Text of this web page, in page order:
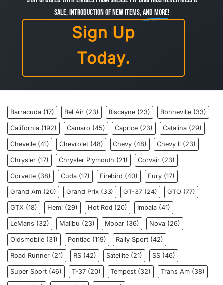
sale, introduction of new items,and more!
Sign Up
Today.
Barracuda (17) Bel Air (23) Biscayne (23) Bonneville (33)
California (192) Camaro (45) Caprice (23) Catalina (29)
Chevelle (41) Chevrolet (48) Chevy (48) Chevy ll (23)
Chrysler (17) Chrysler Plymouth (21) Corvair (23)
Corvette (38) Cuda (17) Firebird (40) Fury (17)
Grand Am (20) Grand Prix (33) GT-37 (24) GTO (77)
GTX (18) Hemi (29) Hot Rod (20) Impala (41)
LeMans (32) Malibu (23) Mopar (36) Nova (26)
Oldsmobile (31) Pontiac (119) Rally Sport (42)
Road Runner (21) RS (42) Satellite (21) SS (46)
Super Sport (46) T-37 (20) Tempest (32) Trans Am (38)